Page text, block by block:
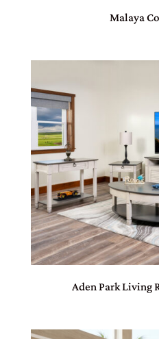
Malaya
Aden Park Living